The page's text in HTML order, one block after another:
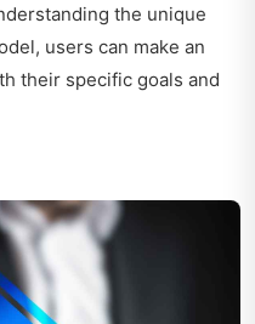
the unique
users can make an
their specific goals and